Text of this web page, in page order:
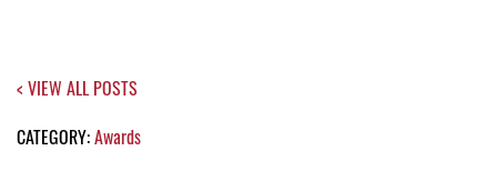
< VIEW ALL POSTS
CATEGORY:Awards